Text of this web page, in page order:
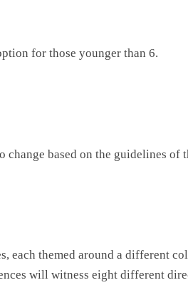
for those younger than 6.
based on the guidelines
each themed around a different
will witness eight different